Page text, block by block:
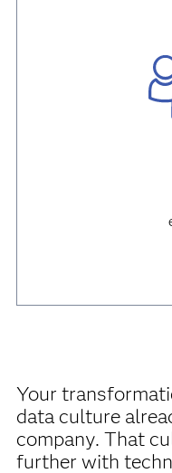
Your
data culture
company. That
further with